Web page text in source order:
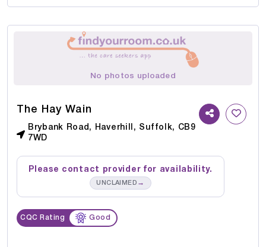
No photos uploaded
The Hay Wain
Brybank Road, Haverhill, Suffolk, CB9
7WD
Please contact provider for availability.
UNCLAIMED →
CQC Rating Good